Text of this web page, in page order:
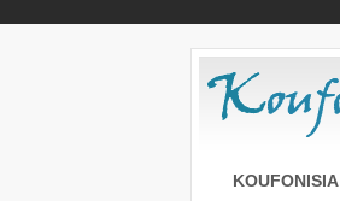
KOUFONISIA